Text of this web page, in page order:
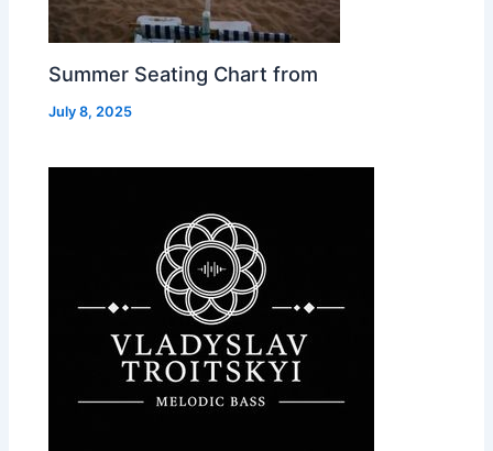
Summer Seating Chart from
July 8, 2025